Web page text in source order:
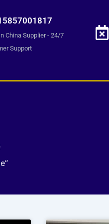
China Supplier - 24/7
Support